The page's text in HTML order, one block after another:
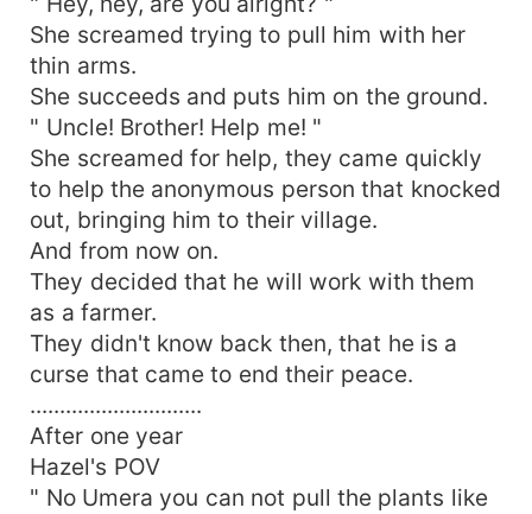
She screamed trying to pull him with her
thin arms.
She succeeds and puts him on the ground.
" Uncle! Brother! Help me! "
She screamed for help, they came quickly
to help the anonymous person that knocked
out, bringing him to their village.
And from now on.
They decided that he will work with them
as a farmer.
They didn't know back then, that he is a
curse that came to end their peace.
.............................
After one year
Hazel's POV
" No Umera you can not pull the plants like